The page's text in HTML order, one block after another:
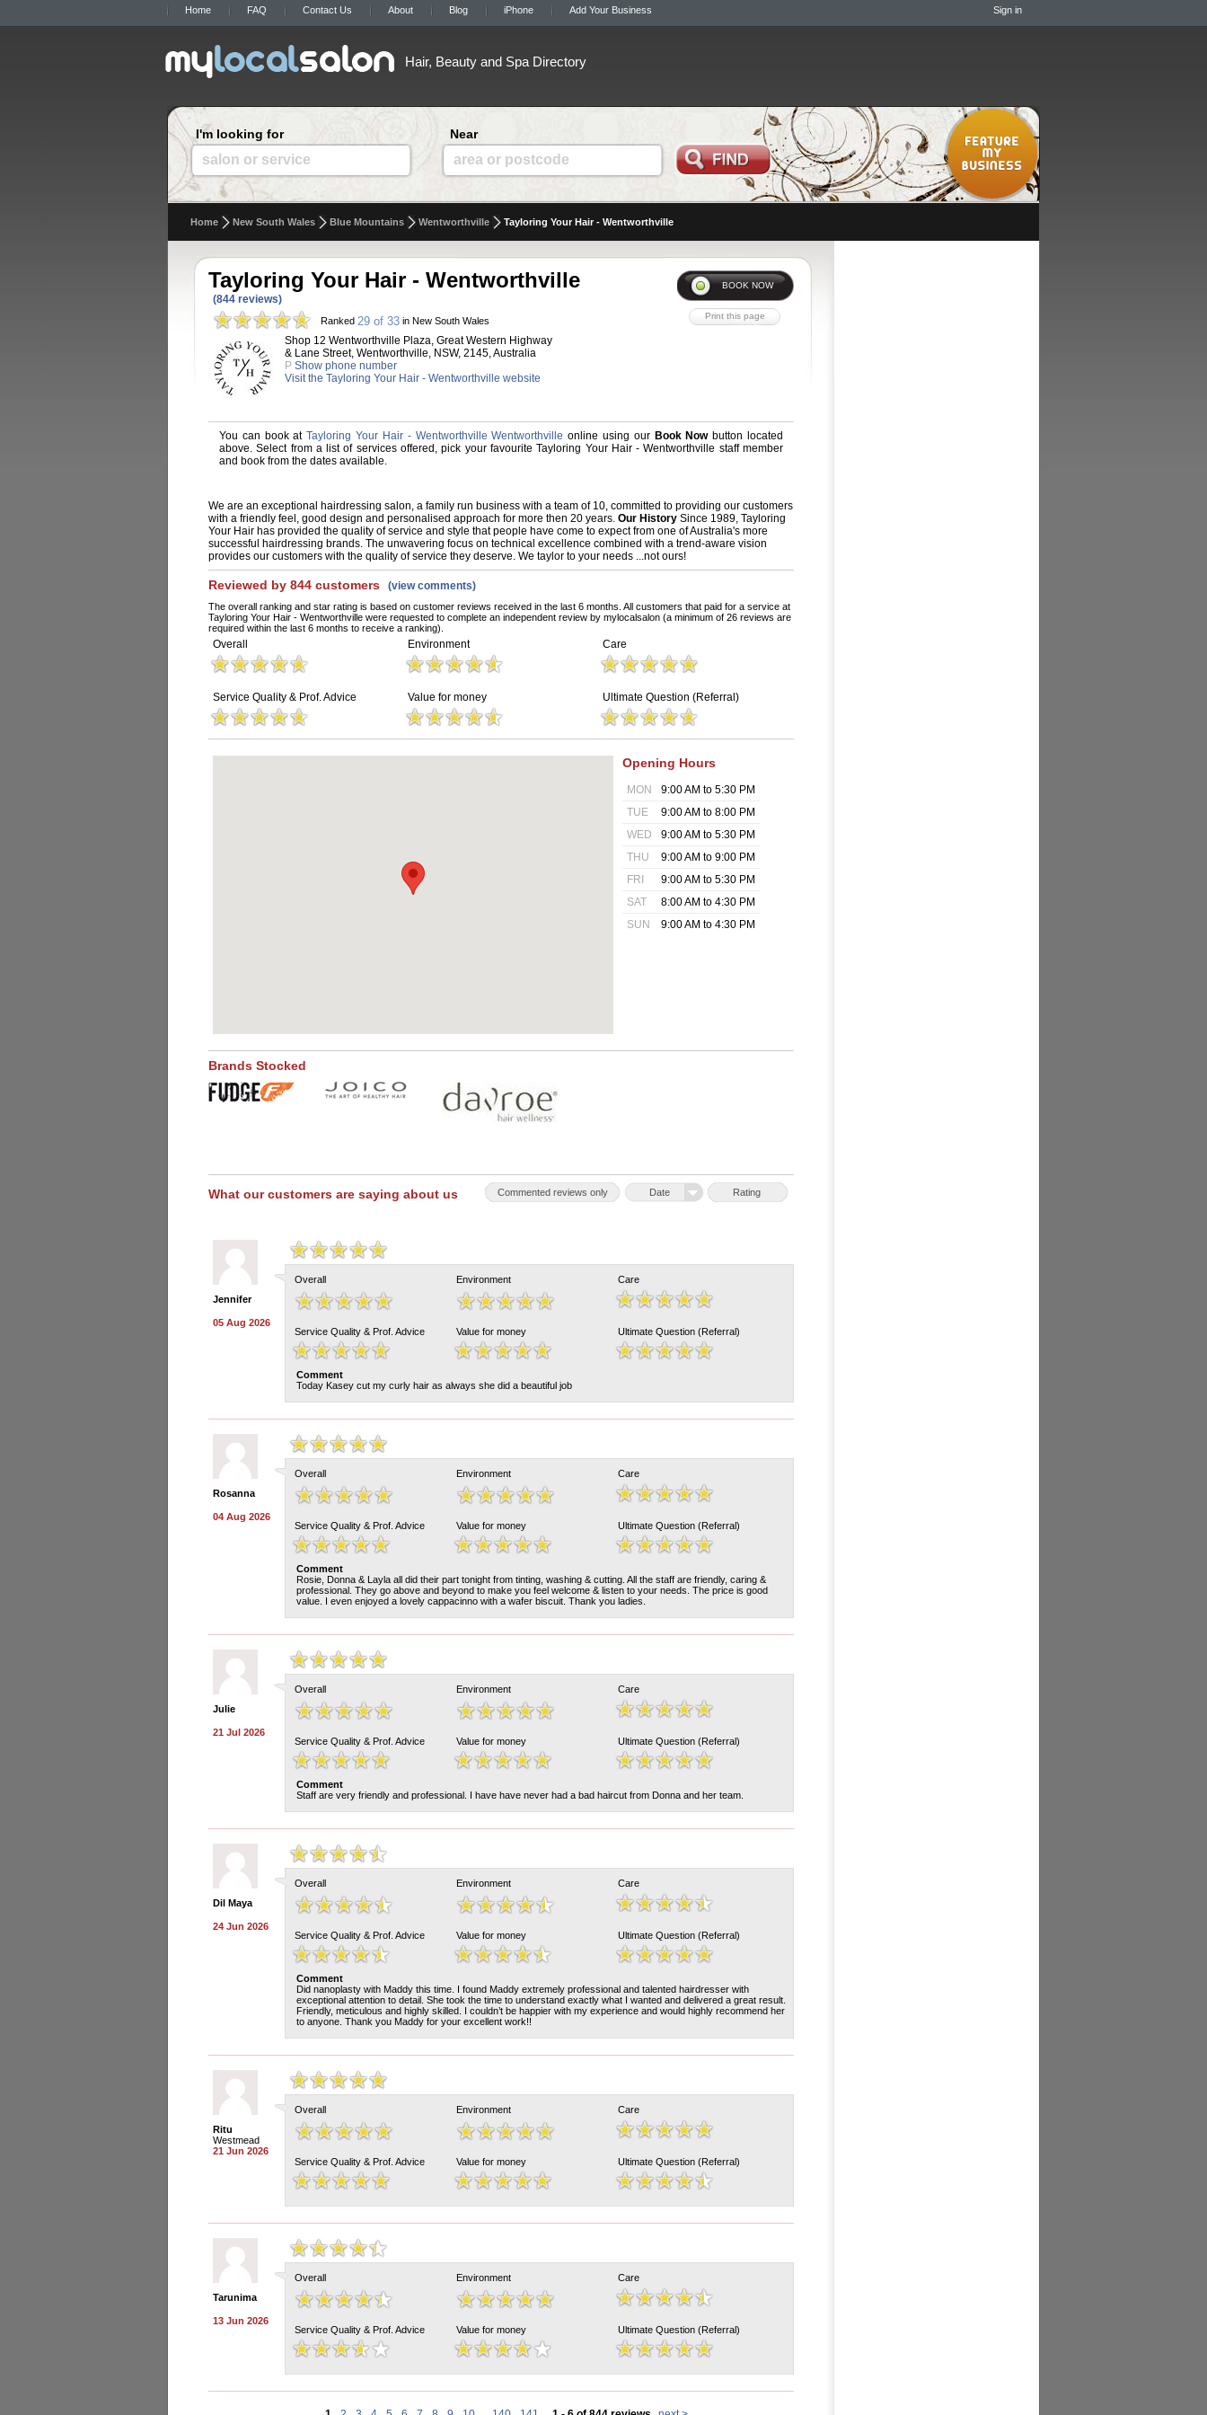
Home FAQ Contact Us About Blog iPhone Add Your Business Sign in
Hair, Beauty and Spa Directory
I'm looking for
salon or service
Near
area or postcode
Home New South Wales Blue Mountains Wentworthville Tayloring Your Hair - Wentworthville
Tayloring Your Hair - Wentworthville
(844 reviews)
Ranked 29 of 33 in New South Wales
Shop 12 Wentworthville Plaza, Great Western Highway
& Lane Street, Wentworthville, NSW, 2145, Australia
P Show phone number
Visit the Tayloring Your Hair - Wentworthville website
You can book atTayloring Your Hair - Wentworthville Wentworthville online using our Book Nowbutton located
above. Select from a list of services offered, pick your favourite Tayloring Your Hair - Wentworthville staff member
and book from the dates available.
We are an exceptional hairdressing salon, a family run business with a team of 10, committed to providing our customers
with a friendly feel, good design and personalised approach for more then 20 years. Our History Since 1989, Tayloring
Your Hair has provided the quality of service and style that people have come to expect from one of Australia's more
successful hairdressing brands. The unwavering focus on technical excellence combined with a trend-aware vision
provides our customers with the quality of service they deserve. We taylor to your needs ...not ours!
Reviewed by 844 customers (view comments)
The overall ranking and star rating is based on customer reviews received in the last 6 months. All customers that paid for a service at
Tayloring Your Hair - Wentworthville were requested to complete an independent review by mylocalsalon (a minimum of 26 reviews are
required within the last 6 months to receive a ranking).
Overall Environment Care
Service Quality & Prof. Advice Value for money Ultimate Question (Referral)
Opening Hours
MON
9:00 AM to 5:30 PM
TUE
9:00 AM to 8:00 PM
WED
9:00 AM to 5:30 PM
THU
9:00 AM to 9:00 PM
FRI
9:00 AM to 5:30 PM
SAT
8:00 AM to 4:30 PM
SUN
9:00 AM to 4:30 PM
Brands Stocked
What our customers are saying about us Rating
Date
Commented reviews only
Jennifer
05 Aug 2026
Overall Environment Care
Service Quality & Prof. Advice Value for money Ultimate Question (Referral)
Comment
Today Kasey cut my curly hair as always she did a beautiful job
Rosanna
04 Aug 2026
Overall Environment Care
Service Quality & Prof. Advice Value for money Ultimate Question (Referral)
Comment
Rosie, Donna & Layla all did their part tonight from tinting, washing & cutting. All the staff are friendly, caring &
professional. They go above and beyond to make you feel welcome & listen to your needs. The price is good
value. I even enjoyed a lovely cappacinno with a wafer biscuit. Thank you ladies.
Julie
21 Jul 2026
Overall Environment Care
Service Quality & Prof. Advice Value for money Ultimate Question (Referral)
Comment
Staff are very friendly and professional. I have have never had a bad haircut from Donna and her team.
Dil Maya
24 Jun 2026
Overall Environment Care
Service Quality & Prof. Advice Value for money Ultimate Question (Referral)
Comment
Did nanoplasty with Maddy this time. I found Maddy extremely professional and talented hairdresser with
exceptional attention to detail. She took the time to understand exactly what I wanted and delivered a great result.
Friendly, meticulous and highly skilled. I couldn’t be happier with my experience and would highly recommend her
to anyone. Thank you Maddy for your excellent work!!
Ritu
Westmead
21 Jun 2026
Overall Environment Care
Service Quality & Prof. Advice Value for money Ultimate Question (Referral)
Tarunima
13 Jun 2026
Overall Environment Care
Service Quality & Prof. Advice Value for money Ultimate Question (Referral)